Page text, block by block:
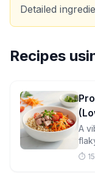
Detailed
Recipes
A
⏱️